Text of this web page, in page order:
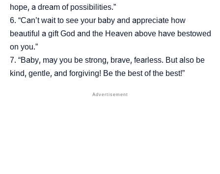
hope, a dream of possibilities.”
“Can’t wait to see your baby and appreciate how
beautiful a gift God and the Heaven above have bestowed
on you.”
“Baby, may you be strong, brave, fearless. But also be
kind, gentle, and forgiving! Be the best of the best!”